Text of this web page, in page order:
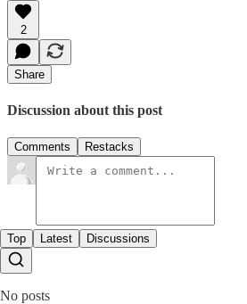
2
Share
Discussion about this post
Comments Restacks
Top Latest Discussions
No posts